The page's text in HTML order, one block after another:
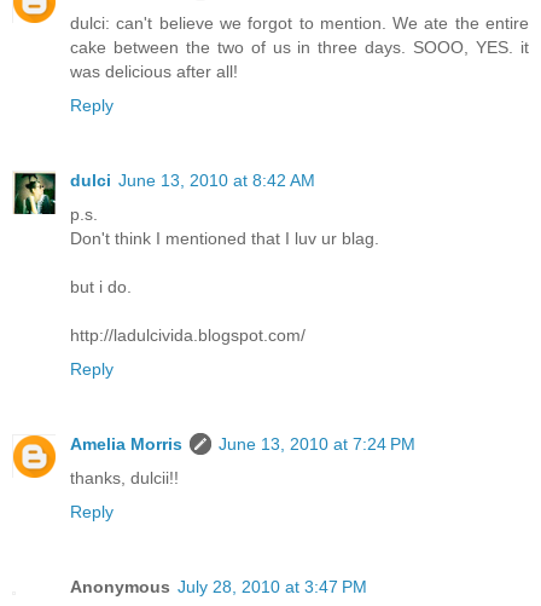
dulci: can't believe we forgot to mention. We ate the entire
cake between the two of us in three days. SOOO, YES. it
was delicious after all!
Reply
dulci June 13, 2010 at 8:42 AM
p.s.
Don't think I mentioned that I luv ur blag.
but i do.
http://ladulcivida.blogspot.com/
Reply
Amelia Morris
June 13, 2010 at 7:24 PM
thanks, dulcii!!
Reply
Anonymous July 28, 2010 at 3:47 PM